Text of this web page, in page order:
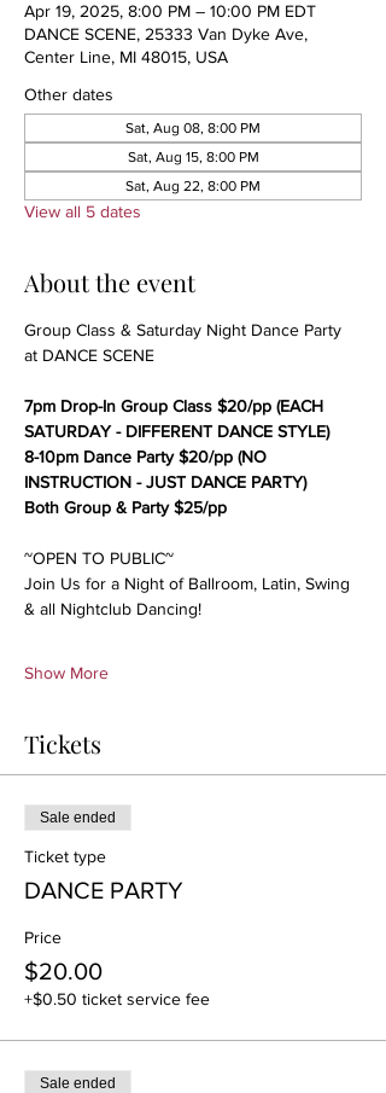
Apr 19, 2025, 8:00 PM – 10:00 PM EDT
DANCE SCENE, 25333 Van Dyke Ave,
Center Line, MI 48015, USA
Other dates
Sat, Aug 08, 8:00 PM
Sat, Aug 15, 8:00 PM
Sat, Aug 22, 8:00 PM
View all 5 dates
About the event
Group Class & Saturday Night Dance Party
at DANCE SCENE
7pm Drop-In Group Class $20/pp (EACH
SATURDAY - DIFFERENT DANCE STYLE)
8-10pm Dance Party $20/pp (NO
INSTRUCTION - JUST DANCE PARTY)
Both Group & Party $25/pp
~OPEN TO PUBLIC~
Join Us for a Night of Ballroom, Latin, Swing
& all Nightclub Dancing!
Show More
Tickets
Sale ended
Ticket type
DANCE PARTY
Price
$20.00
+$0.50 ticket service fee
Sale ended